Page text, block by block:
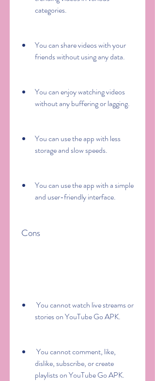
categories.
You can share videos with your
friends without using any data.
You can enjoy watching videos
without any buffering or lagging.
You can use the app with less
storage and slow speeds.
You can use the app with a simple
and user-friendly interface.
Cons
stories on YouTube Go APK.
dislike, subscribe, or create
playlists on YouTube Go APK.